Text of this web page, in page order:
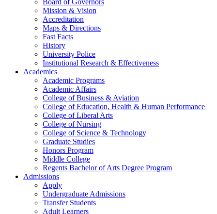
Board of Governors
Mission & Vision
Accreditation
Maps & Directions
Fast Facts
History
University Police
Institutional Research & Effectiveness
Academics
Academic Programs
Academic Affairs
College of Business & Aviation
College of Education, Health & Human Performance
College of Liberal Arts
College of Nursing
College of Science & Technology
Graduate Studies
Honors Program
Middle College
Regents Bachelor of Arts Degree Program
Admissions
Apply
Undergraduate Admissions
Transfer Students
Adult Learners